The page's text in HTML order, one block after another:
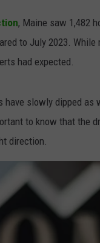
, Maine saw 1,482
to July 2023.
had expected.
slowly dipped
to know that the
direction.